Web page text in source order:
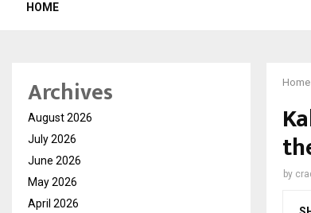
HOME
Home
by
Archives
August 2026
July 2026
June 2026
May 2026
April 2026